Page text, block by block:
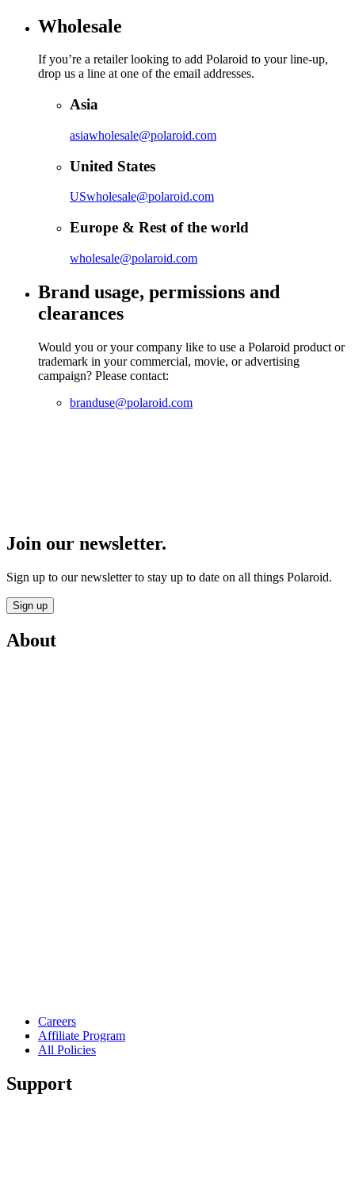
Wholesale
If you’re a retailer looking to add Polaroid to your line-up,
drop us a line at one of the email addresses.
Asia
asiawholesale@polaroid.com
United States
USwholesale@polaroid.com
Europe & Rest of the world
wholesale@polaroid.com
Brand usage, permissions and
clearances
Would you or your company like to use a Polaroid product or
trademark in your commercial, movie, or advertising
campaign? Please contact:
branduse@polaroid.com
Join our newsletter.
Sign up to our newsletter to stay up to date on all things Polaroid.
Sign up
About
Careers
Affiliate Program
All Policies
Support